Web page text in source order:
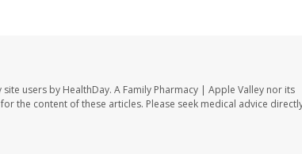
users by HealthDay. A Family Pharmacy | Apple Valley nor its
the content of these articles. Please seek medical advice